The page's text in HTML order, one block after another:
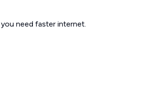
need faster internet.